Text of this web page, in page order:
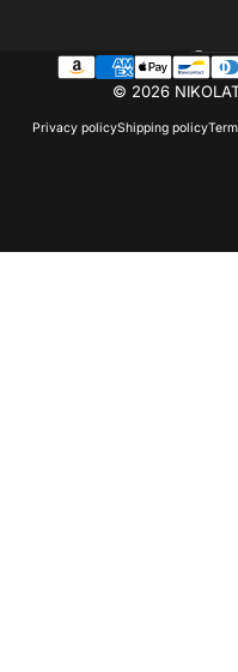
© 2026
Privacy policyShipping policy